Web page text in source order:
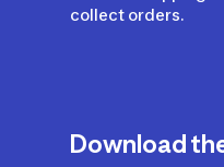
collect orders.
Download